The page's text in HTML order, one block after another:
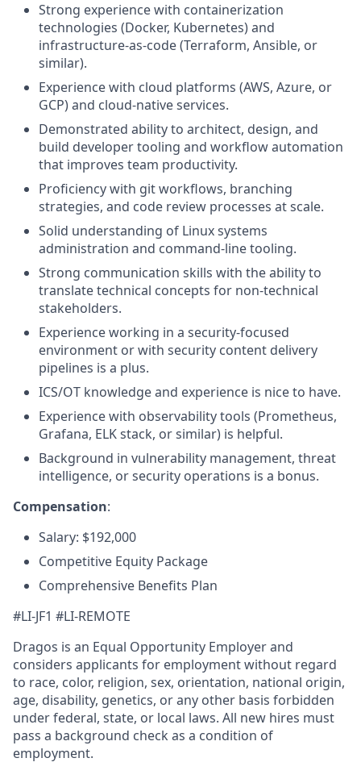
Strong experience with containerization
technologies (Docker, Kubernetes) and
infrastructure-as-code (Terraform, Ansible, or
similar).
Experience with cloud platforms (AWS, Azure, or
GCP) and cloud-native services.
Demonstrated ability to architect, design, and
build developer tooling and workflow automation
that improves team productivity.
Proficiency with git workflows, branching
strategies, and code review processes at scale.
Solid understanding of Linux systems
administration and command-line tooling.
Strong communication skills with the ability to
translate technical concepts for non-technical
stakeholders.
Experience working in a security-focused
environment or with security content delivery
pipelines is a plus.
ICS/OT knowledge and experience is nice to have.
Experience with observability tools (Prometheus,
Grafana, ELK stack, or similar) is helpful.
Background in vulnerability management, threat
intelligence, or security operations is a bonus.
Compensation:
Salary: $192,000
Competitive Equity Package
Comprehensive Benefits Plan
#LI-JF1 #LI-REMOTE
Dragos is an Equal Opportunity Employer and
considers applicants for employment without regard
to race, color, religion, sex, orientation, national origin,
age, disability, genetics, or any other basis forbidden
under federal, state, or local laws. All new hires must
pass a background check as a condition of
employment.